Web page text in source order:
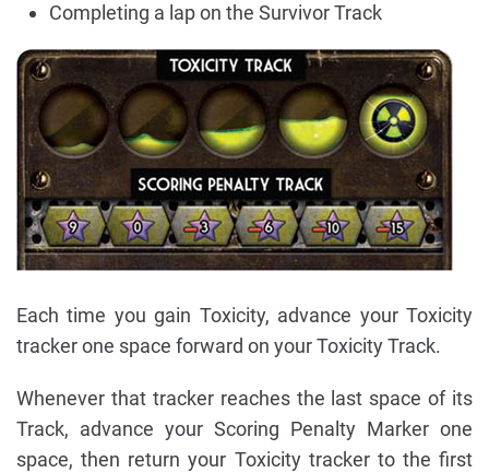
Completing a lap on the Survivor Track
Each time you gain Toxicity, advance your Toxicity
tracker one space forward on your Toxicity Track.
Whenever that tracker reaches the last space of its
Track, advance your Scoring Penalty Marker one
space, then return your Toxicity tracker to the first